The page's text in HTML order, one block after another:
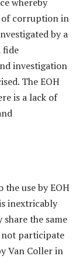
corruption in
by a
fide
investigation
The EOH
is a lack of
the use by EOH
inextricably
the same
not participate
Van Coller in